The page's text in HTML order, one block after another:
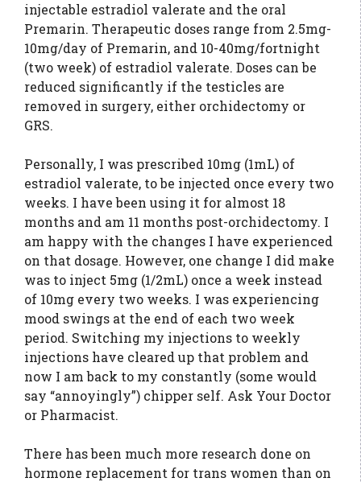
injectable estradiol valerate and the oral
Premarin. Therapeutic doses range from 2.5mg-
10mg/day of Premarin, and 10-40mg/fortnight
(two week) of estradiol valerate. Doses can be
reduced significantly if the testicles are
removed in surgery, either orchidectomy or
GRS.
Personally, I was prescribed 10mg (1mL) of
estradiol valerate, to be injected once every two
weeks. I have been using it for almost 18
months and am 11 months post-orchidectomy. I
am happy with the changes I have experienced
on that dosage. However, one change I did make
was to inject 5mg (1/2mL) once a week instead
of 10mg every two weeks. I was experiencing
mood swings at the end of each two week
period. Switching my injections to weekly
injections have cleared up that problem and
now I am back to my constantly (some would
say “annoyingly”) chipper self. Ask Your Doctor
or Pharmacist.
There has been much more research done on
hormone replacement for trans women than on